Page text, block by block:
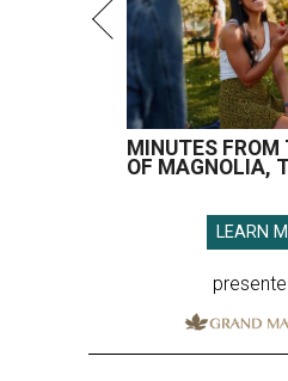
MINUTES FROM
OF MAGNOLIA,
LEARN